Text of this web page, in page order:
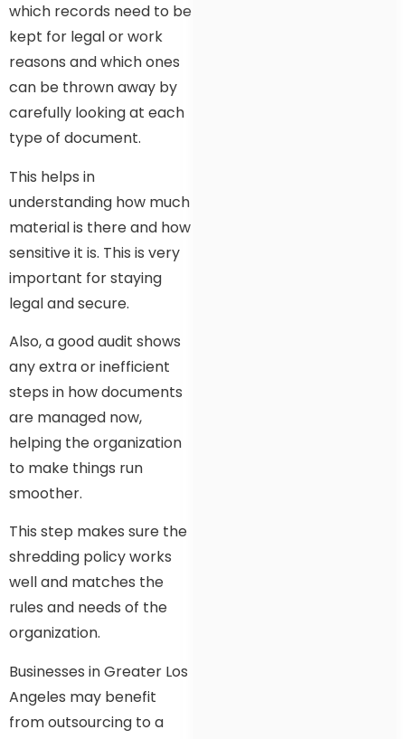
which records need to be
kept for legal or work
reasons and which ones
can be thrown away by
carefully looking at each
type of document.
This helps in
understanding how much
material is there and how
sensitive it is. This is very
important for staying
legal and secure.
Also, a good audit shows
any extra or inefficient
steps in how documents
are managed now,
helping the organization
to make things run
smoother.
This step makes sure the
shredding policy works
well and matches the
rules and needs of the
organization.
Businesses in Greater Los
Angeles may benefit
from outsourcing to a